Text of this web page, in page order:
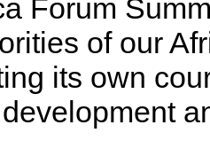
Forum
of our
its own